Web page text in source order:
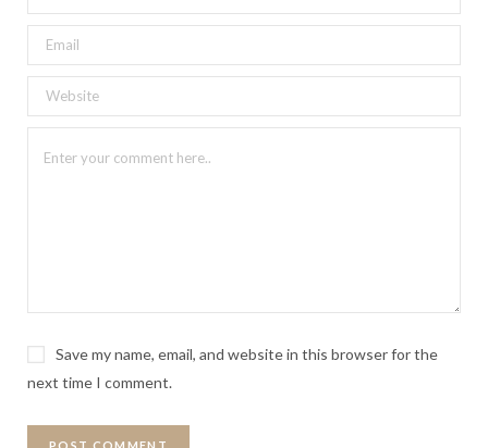
Save my name, email, and website in this browser for the
next time I comment.